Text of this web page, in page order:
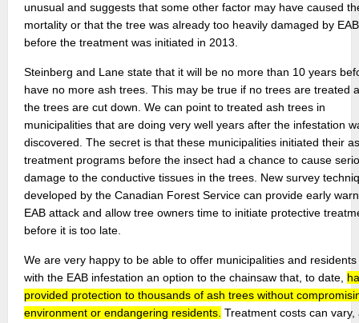
unusual and suggests that some other factor may have caused
mortality or that the tree was already too heavily damaged by EAB
before the treatment was initiated in 2013.
Steinberg and Lane state that it will be no more than 10 years
have no more ash trees. This may be true if no trees are treated
the trees are cut down. We can point to treated ash trees in
municipalities that are doing very well years after the infestation
discovered. The secret is that these municipalities initiated their
treatment programs before the insect had a chance to cause
damage to the conductive tissues in the trees. New survey
developed by the Canadian Forest Service can provide early
EAB attack and allow tree owners time to initiate protective
before it is too late.
We are very happy to be able to offer municipalities and
with the EAB infestation an option to the chainsaw that, to date,
provided protection to thousands of ash trees without
environment or endangering residents. Treatment costs can vary,